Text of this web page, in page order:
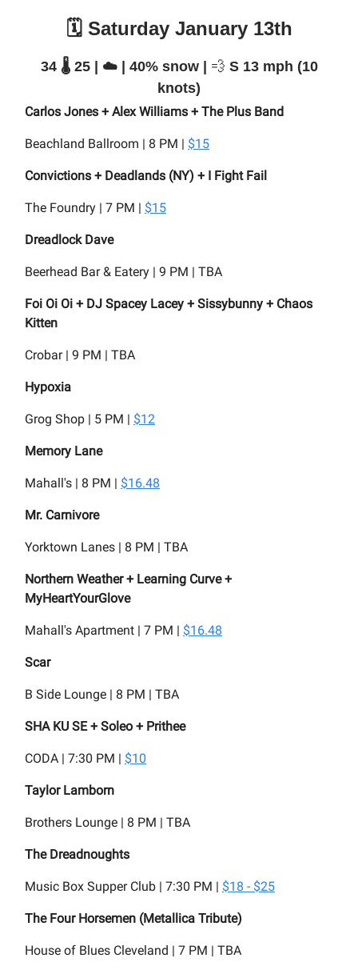
🗓️ Saturday January 13th
34 🌡️ 25 | ☁️ | 40% snow | 💨 S 13 mph (10
knots)
Carlos Jones + Alex Williams + The Plus Band
Beachland Ballroom | 8 PM | $15
Convictions + Deadlands (NY) + I Fight Fail
The Foundry | 7 PM | $15
Dreadlock Dave
Beerhead Bar & Eatery | 9 PM | TBA
Foi Oi Oi + DJ Spacey Lacey + Sissybunny + Chaos
Kitten
Crobar | 9 PM | TBA
Hypoxia
Grog Shop | 5 PM | $12
Memory Lane
Mahall's | 8 PM | $16.48
Mr. Carnivore
Yorktown Lanes | 8 PM | TBA
Northern Weather + Learning Curve +
MyHeartYourGlove
Mahall's Apartment | 7 PM | $16.48
Scar
B Side Lounge | 8 PM | TBA
SHA KU SE + Soleo + Prithee
CODA | 7:30 PM | $10
Taylor Lamborn
Brothers Lounge | 8 PM | TBA
The Dreadnoughts
Music Box Supper Club | 7:30 PM | $18 - $25
The Four Horsemen (Metallica Tribute)
House of Blues Cleveland | 7 PM | TBA